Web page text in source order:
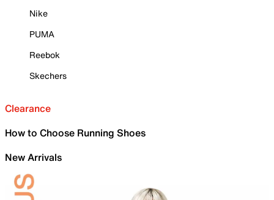
Nike
PUMA
Reebok
Skechers
Clearance
How to Choose Running Shoes
New Arrivals